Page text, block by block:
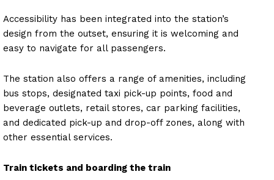
Accessibility has been integrated into the station’s
design from the outset, ensuring it is welcoming and
easy to navigate for all passengers.
The station also offers a range of amenities, including
bus stops, designated taxi pick-up points, food and
beverage outlets, retail stores, car parking facilities,
and dedicated pick-up and drop-off zones, along with
other essential services.
Train tickets and boarding the train